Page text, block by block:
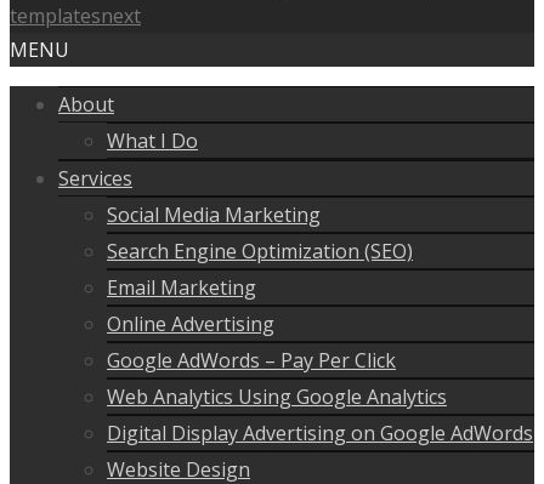
templatesnext
MENU
About
What I Do
Services
Social Media Marketing
Search Engine Optimization (SEO)
Email Marketing
Online Advertising
Google AdWords – Pay Per Click
Web Analytics Using Google Analytics
Digital Display Advertising on Google AdWords
Website Design